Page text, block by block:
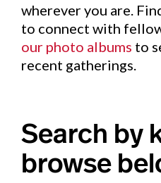
wherever you are.
to connect with
our photo albums to
recent gatherings.
Search by
browse